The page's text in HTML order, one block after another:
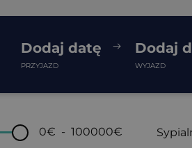
Dodaj datę
PRZYJAZD
Dodaj
WYJAZD
0€ - 100000€